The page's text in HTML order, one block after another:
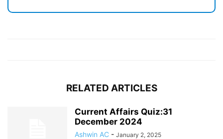
RELATED ARTICLES
Current Affairs Quiz:31
December 2024
Ashwin AC - January 2, 2025